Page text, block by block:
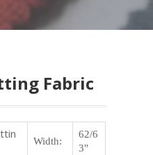
Fabric
Width:
62/6
3"